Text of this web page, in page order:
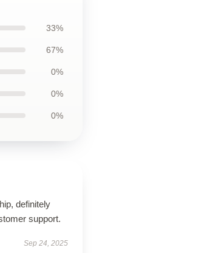
33%
67%
0%
0%
0%
definitely
support.
Sep 24, 2025